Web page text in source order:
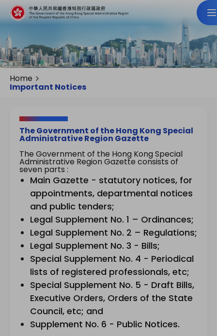
Home
Important Notices
The Government of the Hong Kong Special
Administrative Region Gazette
The Government of the Hong Kong Special
Administrative Region Gazette consists of
seven parts :
Main Gazette - statutory notices, for
appointments, departmental notices
and public tenders;
Legal Supplement No. 1 – Ordinances;
Legal Supplement No. 2 – Regulations;
Legal Supplement No. 3 - Bills;
Special Supplement No. 4 - Periodical
lists of registered professionals, etc;
Special Supplement No. 5 - Draft Bills,
Executive Orders, Orders of the State
Council, etc; and
Supplement No. 6 - Public Notices.